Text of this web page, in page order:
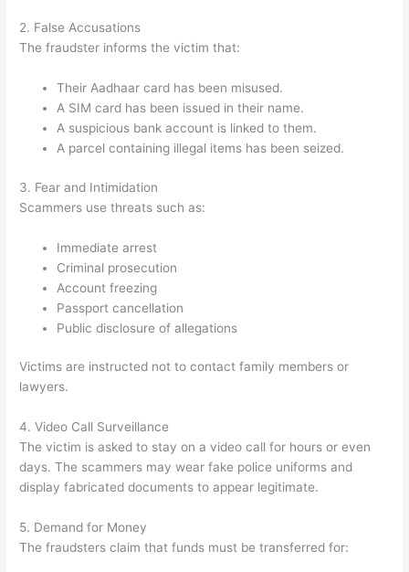
2. False Accusations
The fraudster informs the victim that:
Their Aadhaar card has been misused.
A SIM card has been issued in their name.
A suspicious bank account is linked to them.
A parcel containing illegal items has been seized.
3. Fear and Intimidation
Scammers use threats such as:
Immediate arrest
Criminal prosecution
Account freezing
Passport cancellation
Public disclosure of allegations
Victims are instructed not to contact family members or
lawyers.
4. Video Call Surveillance
The victim is asked to stay on a video call for hours or even
days. The scammers may wear fake police uniforms and
display fabricated documents to appear legitimate.
5. Demand for Money
The fraudsters claim that funds must be transferred for: